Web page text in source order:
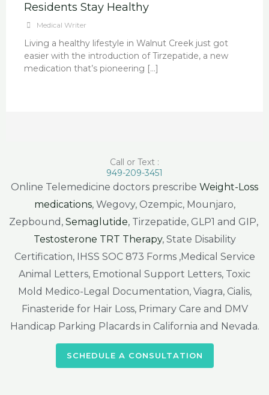
Residents Stay Healthy
Medical Writer
Living a healthy lifestyle in Walnut Creek just got
easier with the introduction of Tirzepatide, a new
medication that’s pioneering […]
Call or Text :
949-209-3451
Online Telemedicine doctors prescribe Weight-Loss
medications, Wegovy, Ozempic, Mounjaro,
Zepbound, Semaglutide, Tirzepatide, GLP1 and GIP,
Testosterone TRT Therapy, State Disability
Certification, IHSS SOC 873 Forms ,Medical Service
Animal Letters, Emotional Support Letters, Toxic
Mold Medico-Legal Documentation, Viagra, Cialis,
Finasteride for Hair Loss, Primary Care and DMV
Handicap Parking Placards in California and Nevada.
SCHEDULE A CONSULTATION